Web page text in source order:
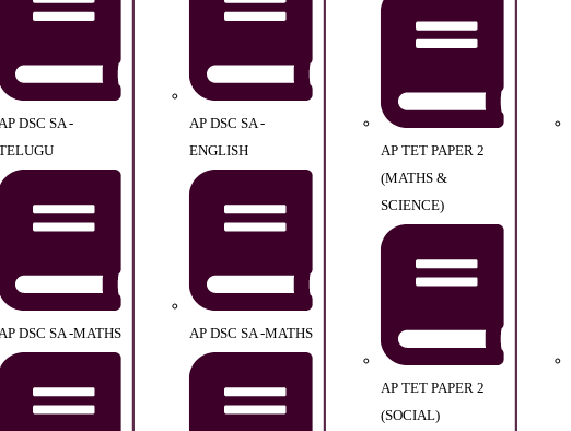
DSC SA -
DSC SA -MATHS
AP DSC SA -
ENGLISH
AP DSC SA -MATHS
AP TET PAPER 2
(MATHS &
SCIENCE)
AP TET PAPER 2
(SOCIAL)